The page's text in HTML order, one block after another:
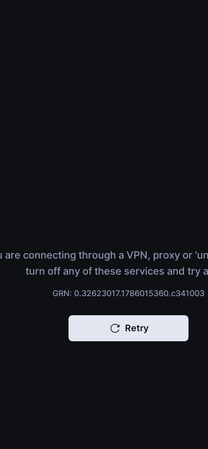
are connecting through a VPN, proxy or
turn off any of these services and try
GRN: 0.32623017.1786015360.c341003
Retry